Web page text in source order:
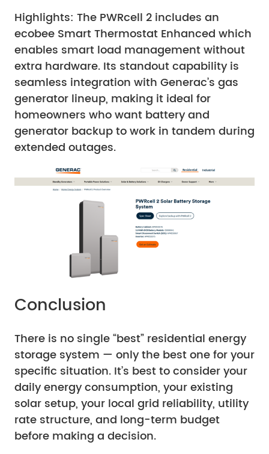
Highlights: The PWRcell 2 includes an
ecobee Smart Thermostat Enhanced which
enables smart load management without
extra hardware. Its standout capability is
seamless integration with Generac’s gas
generator lineup, making it ideal for
homeowners who want battery and
generator backup to work in tandem during
extended outages.
Conclusion
There is no single “best” residential energy
storage system — only the best one for your
specific situation. It’s best to consider your
daily energy consumption, your existing
solar setup, your local grid reliability, utility
rate structure, and long-term budget
before making a decision.